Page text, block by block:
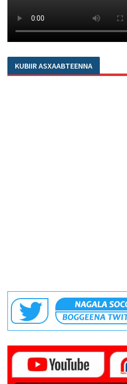
KUBIIR ASXAABTEENNA